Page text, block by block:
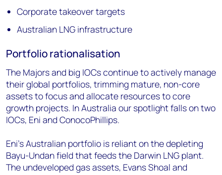
Corporate takeover targets
Australian LNG infrastructure
Portfolio rationalisation
The Majors and big IOCs continue to actively manage
their global portfolios, trimming mature, non-core
assets to focus and allocate resources to core
growth projects. In Australia our spotlight falls on two
IOCs, Eni and ConocoPhillips.
Eni’s Australian portfolio is reliant on the depleting
Bayu-Undan field that feeds the Darwin LNG plant.
The undeveloped gas assets, Evans Shoal and